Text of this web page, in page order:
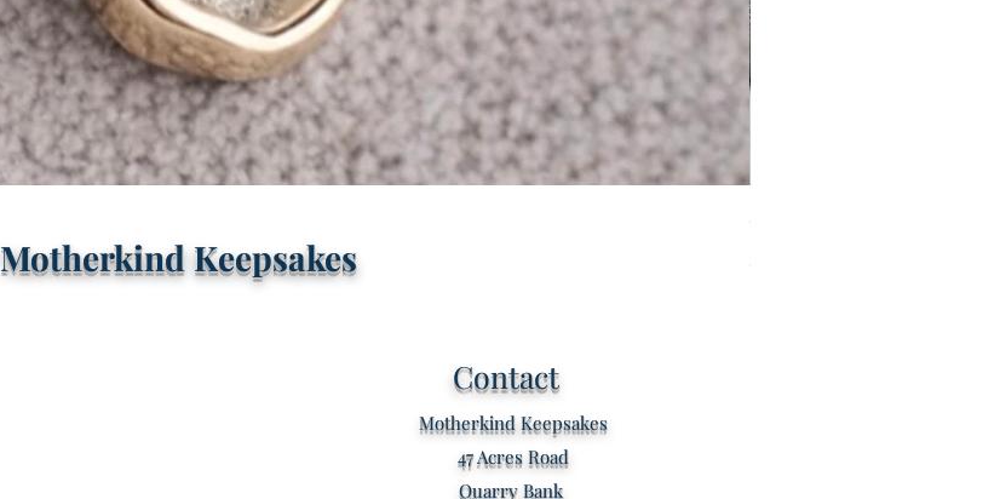
Custom listing for Tilly
Motherkind Keepsakes
Contact
Motherkind Keepsakes
47 Acres Road
Quarry Bank